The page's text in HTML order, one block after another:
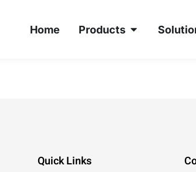
Home Products
Quick Links